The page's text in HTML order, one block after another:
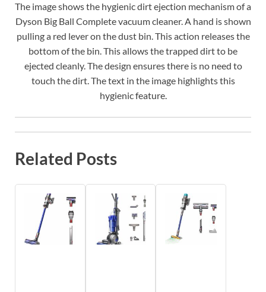
The image shows the hygienic dirt ejection mechanism of a
Dyson Big Ball Complete vacuum cleaner. A hand is shown
pulling a red lever on the dust bin. This action releases the
bottom of the bin. This allows the trapped dirt to be
ejected cleanly. The design ensures there is no need to
touch the dirt. The text in the image highlights this
hygienic feature.
Related Posts